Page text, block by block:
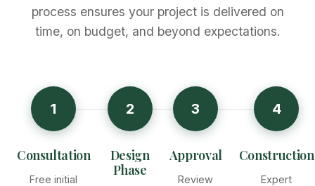
process ensures your project is delivered on
time, on budget, and beyond expectations.
1
Consultation
Free initial
2
Design
Phase
3
Approval
Review
4
Construction
Expert